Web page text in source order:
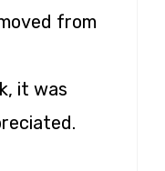
from
it was